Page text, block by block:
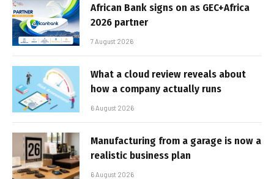
African Bank signs on as GEC+Africa
2026 partner
7 August 2026
What a cloud review reveals about
how a company actually runs
6 August 2026
Manufacturing from a garage is now a
realistic business plan
6 August 2026